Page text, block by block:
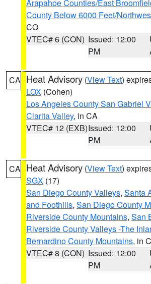
Arapahoe Counties/East
County Below 6000 Feet/
CO
VTEC# 6 (CON) Issued: 12:00
PM
CA Heat Advisory (View Text)
LOX (Cohen)
Los Angeles County San Gabriel
Clarita Valley, in CA
VTEC# 12 (EXB)Issued: 12:00
PM
CA Heat Advisory (View Text)
SGX (17)
San Diego County Valleys, Santa
and Foothills, San Diego County
Riverside County Mountains, San
Riverside County Valleys -The
Bernardino County Mountains, in
VTEC# 8 (CON) Issued: 12:00
PM